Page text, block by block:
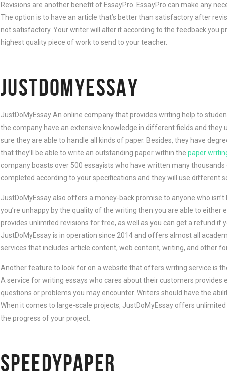
Revisions are another benefit of EssayPro. EssayPro can make any
The option is to have an article that’s better than satisfactory after
not satisfactory. Your writer will alter it according to the feedback you
highest quality piece of work to send to your teacher.
JUSTDOMYESSAY
JustDoMyEssay An online company that provides writing help to
the company have an extensive knowledge in different fields and they
sure they are able to handle all kinds of paper. Besides, they have
that they’ll be able to write an outstanding paper within the paper
company boasts over 500 essayists who have written many
completed according to your specifications and they will use different
JustDoMyEssay also offers a money-back promise to anyone who
you’re unhappy by the quality of the writing then you are able to either
provides unlimited revisions for free, as well as you can get a refund if
JustDoMyEssay is in operation since 2014 and offers almost all
services that includes article content, web content, writing, and other
Another feature to look for on a website that offers writing service is
A service for writing essays who cares about their customers provides
questions or problems you may encounter. Writers should have the
When it comes to large-scale projects, JustDoMyEssay offers
the progress of your project.
SPEEDYPAPER